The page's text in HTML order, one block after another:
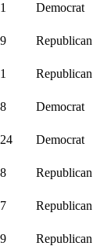
Democrat
Republican
Republican
Democrat
Democrat
Republican
Republican
Republican